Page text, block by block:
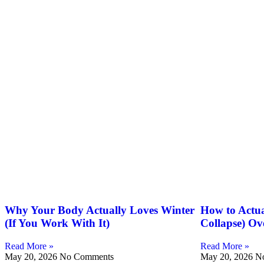
Why Your Body Actually Loves Winter
(If You Work With It)
Read More »
May 20, 2026 No Comments
How to
Collapse)
Read More »
May 20, 2026